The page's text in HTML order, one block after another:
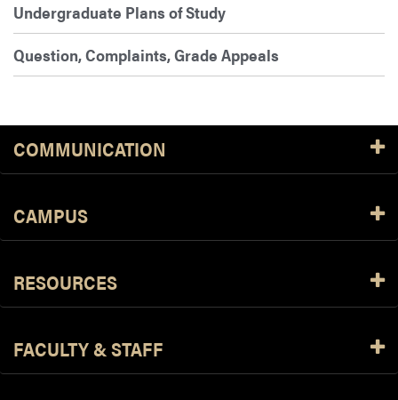
Undergraduate Plans of Study
Question, Complaints, Grade Appeals
COMMUNICATION
CAMPUS
RESOURCES
FACULTY & STAFF